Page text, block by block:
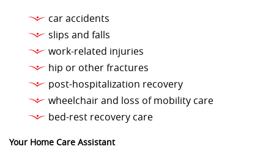
car accidents
slips and falls
work-related injuries
hip or other fractures
post-hospitalization recovery
wheelchair and loss of mobility care
bed-rest recovery care
Your Home Care Assistant